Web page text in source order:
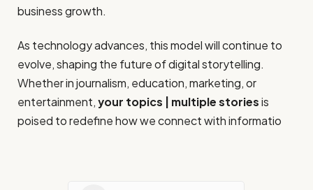
business growth.
As technology advances, this model will continue to
evolve, shaping the future of digital storytelling.
Whether in journalism, education, marketing, or
entertainment,your topics | multiple storiesis
poised to redefine how we connect with informatio